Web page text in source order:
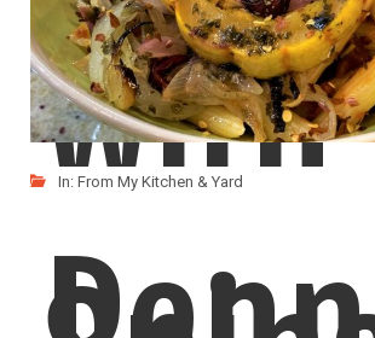
with
In: From My Kitchen & Yard